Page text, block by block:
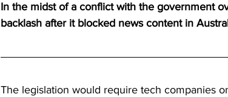
In the midst of a conflict with the government
backlash after it blocked news content in
The legislation would require tech companies